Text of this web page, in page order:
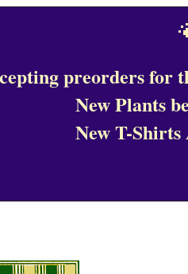
preorders for
New Plants
New T-